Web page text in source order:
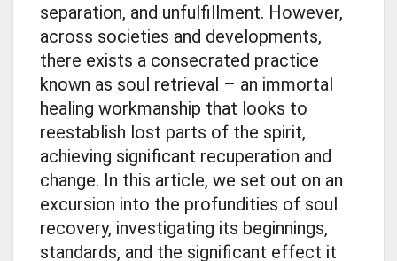
separation, and unfulfillment. However,
across societies and developments,
there exists a consecrated practice
known as soul retrieval – an immortal
healing workmanship that looks to
reestablish lost parts of the spirit,
achieving significant recuperation and
change. In this article, we set out on an
excursion into the profundities of soul
recovery, investigating its beginnings,
standards, and the significant effect it